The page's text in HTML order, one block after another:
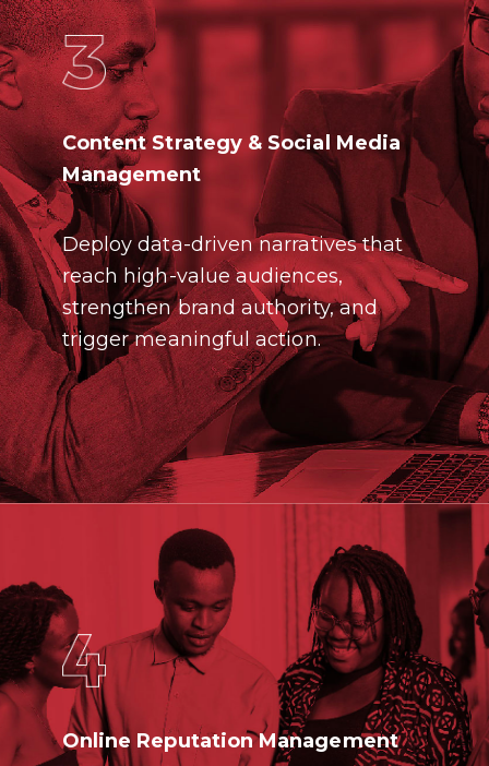
Content Strategy & Social Media
Management
Deploy data-driven narratives that
reach high-value audiences,
strengthen brand authority, and
trigger meaningful action.
Online Reputation Management